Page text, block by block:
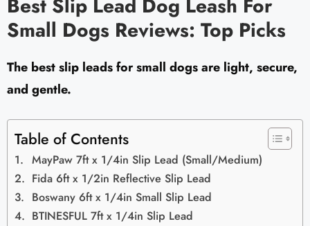
Best Slip Lead Dog Leash For
Small Dogs Reviews: Top Picks
The best slip leads for small dogs are light, secure,
and gentle.
Table of Contents
MayPaw 7ft x 1/4in Slip Lead (Small/Medium)
Fida 6ft x 1/2in Reflective Slip Lead
Boswany 6ft x 1/4in Small Slip Lead
BTINESFUL 7ft x 1/4in Slip Lead